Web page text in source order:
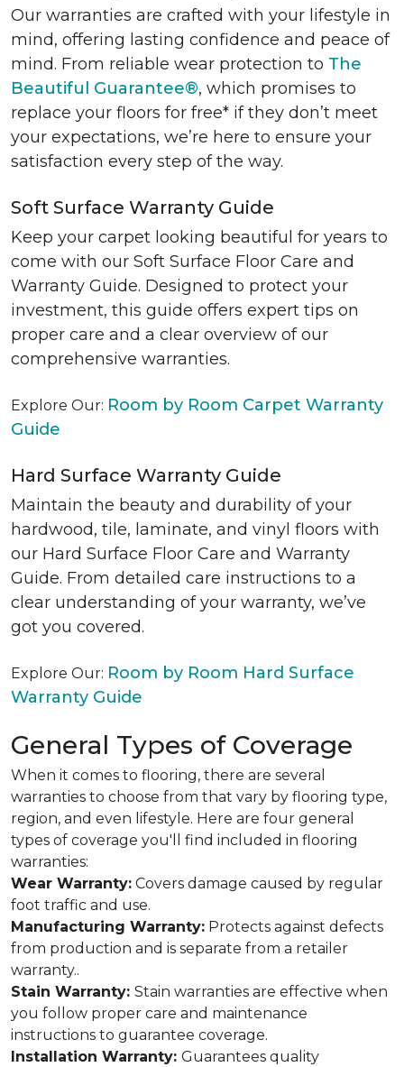
Our warranties are crafted with your lifestyle in
mind, offering lasting confidence and peace of
mind. From reliable wear protection to The
Beautiful Guarantee®, which promises to
replace your floors for free* if they don’t meet
your expectations, we’re here to ensure your
satisfaction every step of the way.
Soft Surface Warranty Guide
Keep your carpet looking beautiful for years to
come with our Soft Surface Floor Care and
Warranty Guide. Designed to protect your
investment, this guide offers expert tips on
proper care and a clear overview of our
comprehensive warranties.
Explore Our: Room by Room Carpet Warranty
Guide
Hard Surface Warranty Guide
Maintain the beauty and durability of your
hardwood, tile, laminate, and vinyl floors with
our Hard Surface Floor Care and Warranty
Guide. From detailed care instructions to a
clear understanding of your warranty, we’ve
got you covered.
Explore Our: Room by Room Hard Surface
Warranty Guide
General Types of Coverage
When it comes to flooring, there are several
warranties to choose from that vary by flooring type,
region, and even lifestyle. Here are four general
types of coverage you'll find included in flooring
warranties:
Wear Warranty: Covers damage caused by regular
foot traffic and use.
Manufacturing Warranty: Protects against defects
from production and is separate from a retailer
warranty..
Stain Warranty: Stain warranties are effective when
you follow proper care and maintenance
instructions to guarantee coverage.
Installation Warranty: Guarantees quality